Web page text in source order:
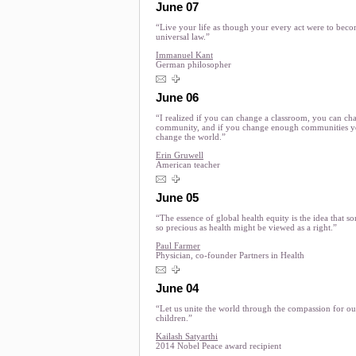
June 07
“Live your life as though your every act were to
universal law.”
Immanuel Kant
German philosopher
June 06
“I realized if you can change a classroom, you can
community, and if you change enough communities
change the world.”
Erin Gruwell
American teacher
June 05
“The essence of global health equity is the idea that
so precious as health might be viewed as a right.”
Paul Farmer
Physician, co-founder Partners in Health
June 04
“Let us unite the world through the compassion for
children.”
Kailash Satyarthi
2014 Nobel Peace award recipient